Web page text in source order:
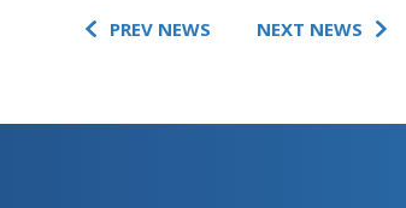
PREV NEWS NEXT NEWS